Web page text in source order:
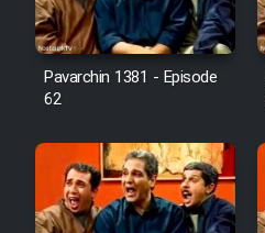
Pavarchin 1381 - Episode
62